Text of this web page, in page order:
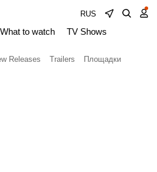
RUS
What to watch TV Shows
Releases Trailers Площадки